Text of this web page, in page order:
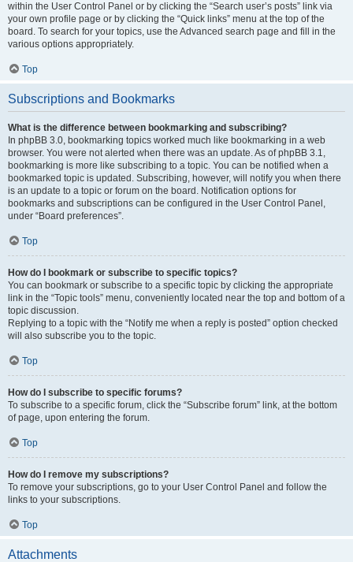
within the User Control Panel or by clicking the “Search user’s posts” link via
your own profile page or by clicking the “Quick links” menu at the top of the
board. To search for your topics, use the Advanced search page and fill in the
various options appropriately.
Top
Subscriptions and Bookmarks
What is the difference between bookmarking and subscribing?
In phpBB 3.0, bookmarking topics worked much like bookmarking in a web
browser. You were not alerted when there was an update. As of phpBB 3.1,
bookmarking is more like subscribing to a topic. You can be notified when a
bookmarked topic is updated. Subscribing, however, will notify you when there
is an update to a topic or forum on the board. Notification options for
bookmarks and subscriptions can be configured in the User Control Panel,
under “Board preferences”.
Top
How do I bookmark or subscribe to specific topics?
You can bookmark or subscribe to a specific topic by clicking the appropriate
link in the “Topic tools” menu, conveniently located near the top and bottom of a
topic discussion.
Replying to a topic with the “Notify me when a reply is posted” option checked
will also subscribe you to the topic.
Top
How do I subscribe to specific forums?
To subscribe to a specific forum, click the “Subscribe forum” link, at the bottom
of page, upon entering the forum.
Top
How do I remove my subscriptions?
To remove your subscriptions, go to your User Control Panel and follow the
links to your subscriptions.
Top
Attachments